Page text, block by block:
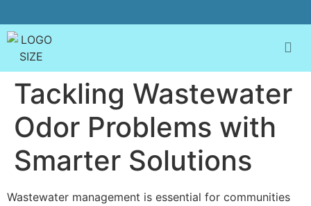
Tackling Wastewater
Odor Problems with
Smarter Solutions
Wastewater management is essential for communities